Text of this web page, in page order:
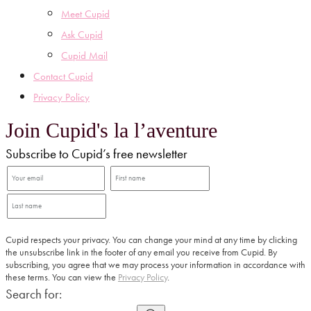
Meet Cupid
Ask Cupid
Cupid Mail
Contact Cupid
Privacy Policy
Join Cupid's la l’aventure
Subscribe to Cupid’s free newsletter
Cupid respects your privacy. You can change your mind at any time by clicking
the unsubscribe link in the footer of any email you receive from Cupid. By
subscribing, you agree that we may process your information in accordance with
these terms. You can view the Privacy Policy.
Search for: